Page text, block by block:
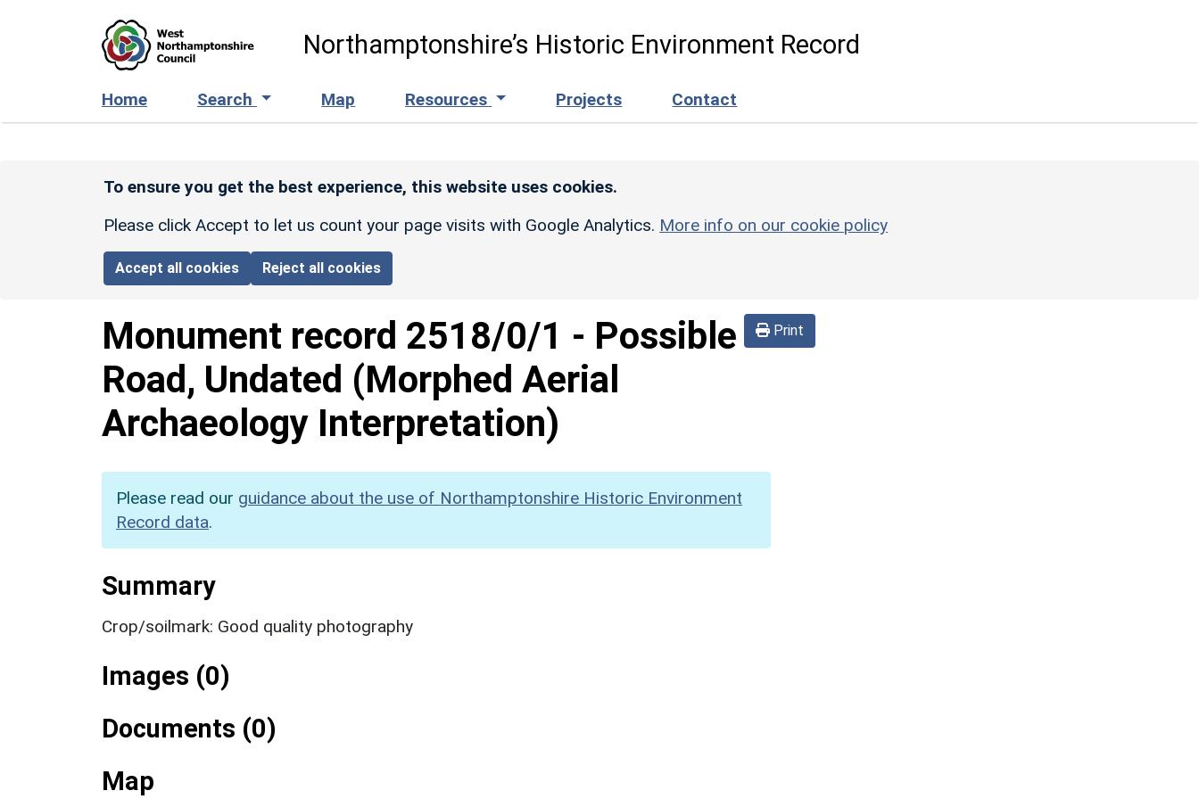
Northamptonshire’s Historic Environment Record
Home Search Map Resources Projects Contact
To ensure you get the best experience, this website uses cookies.
Please click Accept to let us count your page visits with Google Analytics. More info on our cookie policy
Accept all cookies Reject all cookies
Print
Monument record 2518/0/1 - Possible
Road, Undated (Morphed Aerial
Archaeology Interpretation)
Please read our guidance about the use of Northamptonshire Historic Environment
Record data.
Summary
Crop/soilmark: Good quality photography
Images (0)
Documents (0)
Map